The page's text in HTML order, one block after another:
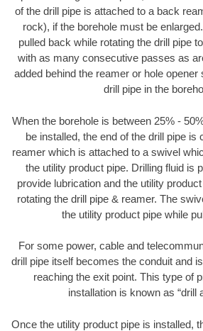
of the drill pipe is attached to a back
rock), if the borehole must be
pulled back while rotating the drill pipe
with as many consecutive passes as
added behind the reamer or hole
drill pipe in the
When the borehole is between 25% -
be installed, the end of the drill pipe is
reamer which is attached to a swivel
the utility product pipe. Drilling fluid is
provide lubrication and the utility
rotating the drill pipe & reamer. The
the utility product pipe while
For some power, cable and
drill pipe itself becomes the conduit and
reaching the exit point. This type of
installation is known as “drill
Once the utility product pipe is installed,